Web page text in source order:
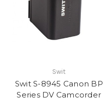
Swit
Swit S-8945 Canon BP
Series DV Camcorder